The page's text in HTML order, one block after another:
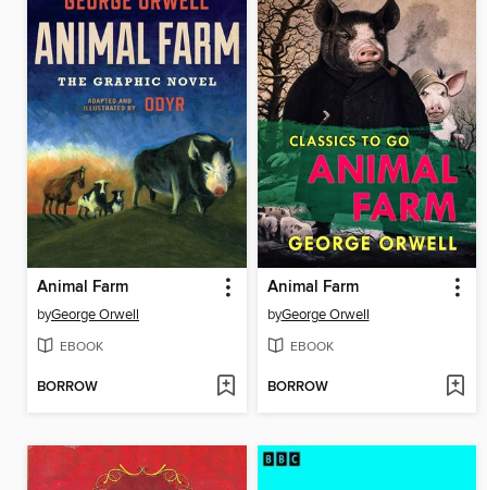
Animal Farm
byGeorge Orwell
EBOOK
BORROW
Animal Farm
byGeorge Orwell
EBOOK
BORROW